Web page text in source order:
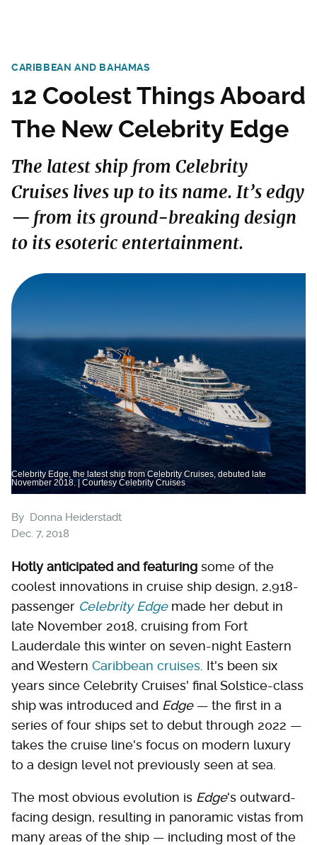
CARIBBEAN AND BAHAMAS
12 Coolest Things Aboard
The New Celebrity Edge
The latest ship from Celebrity
Cruises lives up to its name. It’s edgy
— from its ground-breaking design
to its esoteric entertainment.
Celebrity Edge, the latest ship from Celebrity Cruises, debuted late
November 2018. | Courtesy Celebrity Cruises
By Donna Heiderstadt
Dec. 7, 2018
Hotly anticipated and featuring some of the
coolest innovations in cruise ship design, 2,918-
passenger Celebrity Edgemade her debut in
late November 2018, cruising from Fort
Lauderdale this winter on seven-night Eastern
and Western Caribbean cruises . It's been six
years since Celebrity Cruises' final Solstice-class
ship was introduced and Edge— the first in a
series of four ships set to debut through 2022 —
takes the cruise line's focus on modern luxury
to a design level not previously seen at sea.
The most obvious evolution is Edge's outward-
facing design, resulting in panoramic vistas from
many areas of the ship — including most of the